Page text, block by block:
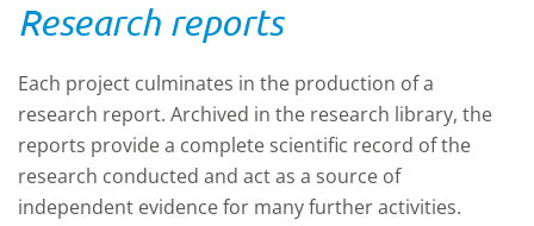
Research reports
Each project culminates in the production of a
research report. Archived in the research library, the
reports provide a complete scientific record of the
research conducted and act as a source of
independent evidence for many further activities.